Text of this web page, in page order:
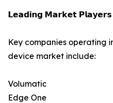
𝗟𝗲𝗮𝗱𝗶𝗻𝗴 𝗠𝗮𝗿𝗸𝗲𝘁 𝗣𝗹𝗮𝘆𝗲𝗿𝘀
Key companies operating
device market include:
Volumatic
Edge One